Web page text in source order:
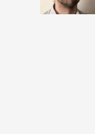
Larp in
By Andrzej